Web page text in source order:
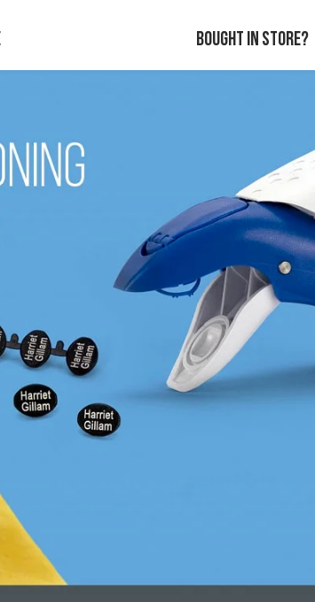
Bought in store?